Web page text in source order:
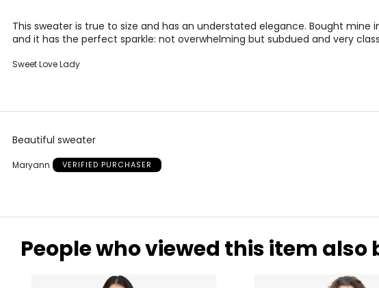
2-4 25-26
25.5
35
26.5
36
This sweater is true to size and has an understated elegance. Bought mine
and it has the perfect sparkle: not overwhelming but subdued and very
Sweet Love Lady
Beautiful sweater
Maryann VERIFIED PURCHASER
People who viewed this item also